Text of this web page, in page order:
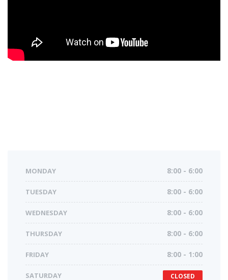
MONDAY 8:00 - 6:00
TUESDAY 8:00 - 6:00
WEDNESDAY 8:00 - 6:00
THURSDAY 8:00 - 6:00
FRIDAY 8:00 - 1:00
SATURDAY CLOSED